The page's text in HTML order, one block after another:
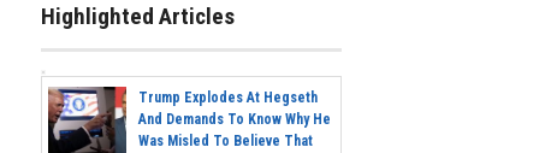
Highlighted Articles
Trump Explodes At Hegseth
And Demands To Know Why He
Was Misled To Believe That